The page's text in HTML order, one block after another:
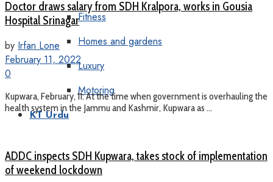
Fitness
Homes and gardens
Luxury
Motoring
KT Urdu
Doctor draws salary from SDH Kralpora, works in Gousia
Hospital Srinagar
by Irfan Lone
February 11, 2022
0
Kupwara, February, 11: At the time when government is overhauling the
health system in the Jammu and Kashmir, Kupwara as ...
ADDC inspects SDH Kupwara, takes stock of implementation
of weekend lockdown